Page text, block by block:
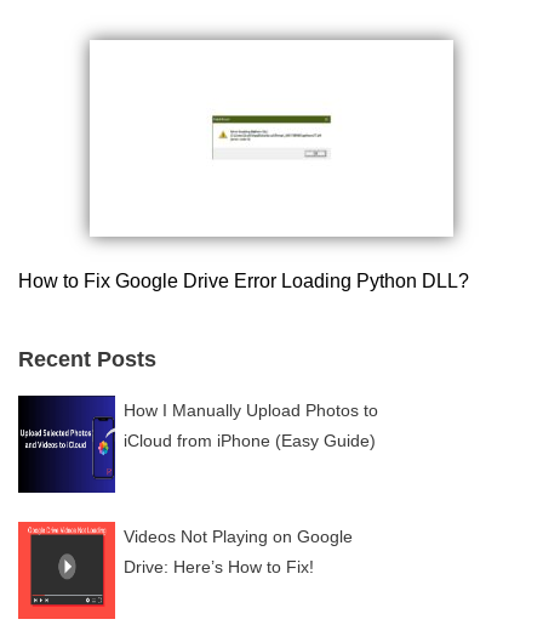
How to Fix Google Drive Error Loading Python DLL?
Recent Posts
How I Manually Upload Photos to
iCloud from iPhone (Easy Guide)
Videos Not Playing on Google
Drive: Here’s How to Fix!